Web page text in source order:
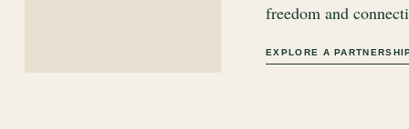
freedom and
EXPLORE A